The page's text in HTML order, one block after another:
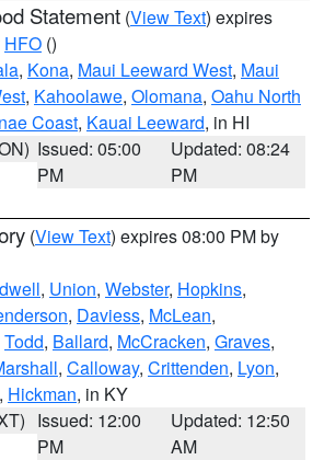
Statement (View Text) expires
HFO ()
, Kona, Maui Leeward West, Maui
, Kahoolawe, Olomana, Oahu North
Coast, Kauai Leeward, in HI
Issued: 05:00
PM
Updated: 08:24
PM
(View Text) expires 08:00 PM by
, Union, Webster, Hopkins,
, Daviess, McLean,
Todd, Ballard, McCracken, Graves,
, Calloway, Crittenden, Lyon,
, Hickman, in KY
Issued: 12:00
PM
Updated: 12:50
AM